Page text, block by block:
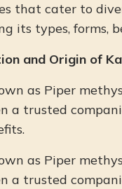
that cater to
its types, forms,
and Origin of
as Piper
a trusted
as Piper
a trusted